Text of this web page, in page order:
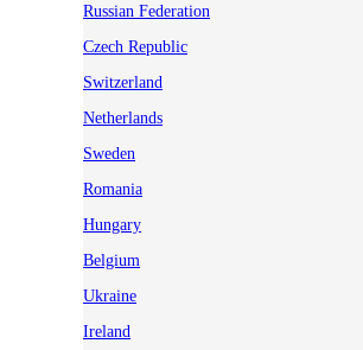
Russian Federation
Czech Republic
Switzerland
Netherlands
Sweden
Romania
Hungary
Belgium
Ukraine
Ireland